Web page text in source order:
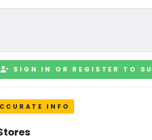
SIGN IN OR REGISTER TO
INFO